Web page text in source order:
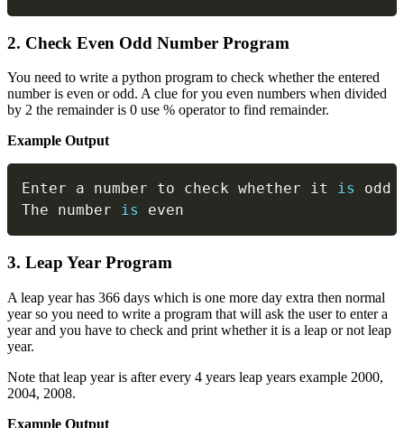
2. Check Even Odd Number Program
You need to write a python program to check whether the entered
number is even or odd. A clue for you even numbers when divided
by 2 the remainder is 0 use % operator to find remainder.
Example Output
Enter a number to check whether it is odd
The number is even
3. Leap Year Program
A leap year has 366 days which is one more day extra then normal
year so you need to write a program that will ask the user to enter a
year and you have to check and print whether it is a leap or not leap
year.
Note that leap year is after every 4 years leap years example 2000,
2004, 2008.
Example Output